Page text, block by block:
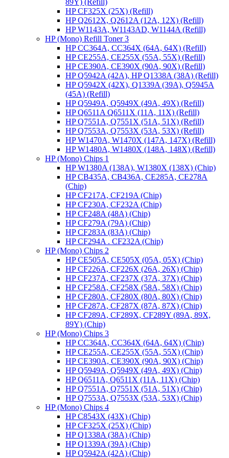
89Y) (Refill)
HP CF325X (25X) (Refill)
HP Q2612X, Q2612A (12A, 12X) (Refill)
HP W1143A, W1143AD, W1144A (Refill)
HP (Mono) Refill Toner 3
HP CC364A, CC364X (64A, 64X) (Refill)
HP CE255A, CE255X (55A, 55X) (Refill)
HP CE390A, CE390X (90A, 90X) (Refill)
HP Q5942A (42A), HP Q1338A (38A) (Refill)
HP Q5942X (42X), Q1339A (39A), Q5945A
(45A) (Refill)
HP Q5949A, Q5949X (49A, 49X) (Refill)
HP Q6511A Q6511X (11A, 11X) (Refill)
HP Q7551A, Q7551X (51A, 51X) (Refill)
HP Q7553A, Q7553X (53A, 53X) (Refill)
HP W1470A, W1470X (147A, 147X) (Refill)
HP W1480A, W1480X (148A, 148X) (Refill)
HP (Mono) Chips 1
HP W1380A (138A), W1380X (138X) (Chip)
HP CB435A, CB436A, CE285A, CE278A
(Chip)
HP CF217A, CF219A (Chip)
HP CF230A, CF232A (Chip)
HP CF248A (48A) (Chip)
HP CF279A (79A) (Chip)
HP CF283A (83A) (Chip)
HP CF294A . CF232A (Chip)
HP (Mono) Chips 2
HP CE505A, CE505X (05A, 05X) (Chip)
HP CF226A, CF226X (26A, 26X) (Chip)
HP CF237A, CF237X (37A, 37X) (Chip)
HP CF258A, CF258X (58A, 58X) (Chip)
HP CF280A, CF280X (80A, 80X) (Chip)
HP CF287A, CF287X (87A, 87X) (Chip)
HP CF289A, CF289X, CF289Y (89A, 89X,
89Y) (Chip)
HP (Mono) Chips 3
HP CC364A, CC364X (64A, 64X) (Chip)
HP CE255A, CE255X (55A, 55X) (Chip)
HP CE390A, CE390X (90A, 90X) (Chip)
HP Q5949A, Q5949X (49A, 49X) (Chip)
HP Q6511A, Q6511X (11A, 11X) (Chip)
HP Q7551A, Q7551X (51A, 51X) (Chip)
HP Q7553A, Q7553X (53A, 53X) (Chip)
HP (Mono) Chips 4
HP C8543X (43X) (Chip)
HP CF325X (25X) (Chip)
HP Q1338A (38A) (Chip)
HP Q1339A (39A) (Chip)
HP Q5942A (42A) (Chip)